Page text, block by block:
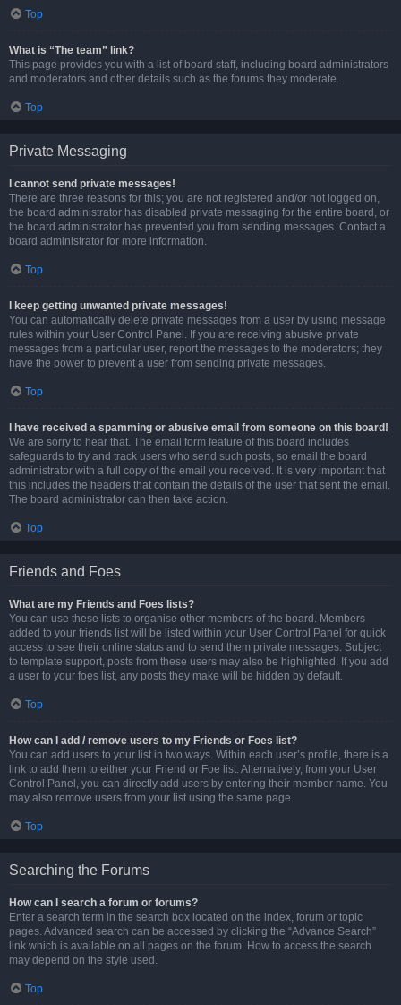
Top
What is “The team” link?
This page provides you with a list of board staff, including board administrators
and moderators and other details such as the forums they moderate.
Top
Private Messaging
I cannot send private messages!
There are three reasons for this; you are not registered and/or not logged on,
the board administrator has disabled private messaging for the entire board, or
the board administrator has prevented you from sending messages. Contact a
board administrator for more information.
Top
I keep getting unwanted private messages!
You can automatically delete private messages from a user by using message
rules within your User Control Panel. If you are receiving abusive private
messages from a particular user, report the messages to the moderators; they
have the power to prevent a user from sending private messages.
Top
I have received a spamming or abusive email from someone on this board!
We are sorry to hear that. The email form feature of this board includes
safeguards to try and track users who send such posts, so email the board
administrator with a full copy of the email you received. It is very important that
this includes the headers that contain the details of the user that sent the email.
The board administrator can then take action.
Top
Friends and Foes
What are my Friends and Foes lists?
You can use these lists to organise other members of the board. Members
added to your friends list will be listed within your User Control Panel for quick
access to see their online status and to send them private messages. Subject
to template support, posts from these users may also be highlighted. If you add
a user to your foes list, any posts they make will be hidden by default.
Top
How can I add / remove users to my Friends or Foes list?
You can add users to your list in two ways. Within each user’s profile, there is a
link to add them to either your Friend or Foe list. Alternatively, from your User
Control Panel, you can directly add users by entering their member name. You
may also remove users from your list using the same page.
Top
Searching the Forums
How can I search a forum or forums?
Enter a search term in the search box located on the index, forum or topic
pages. Advanced search can be accessed by clicking the “Advance Search”
link which is available on all pages on the forum. How to access the search
may depend on the style used.
Top